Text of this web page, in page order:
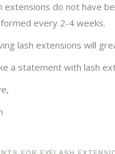
extensions do not have
every 2-4 weeks.
lash extensions will
a statement with lash